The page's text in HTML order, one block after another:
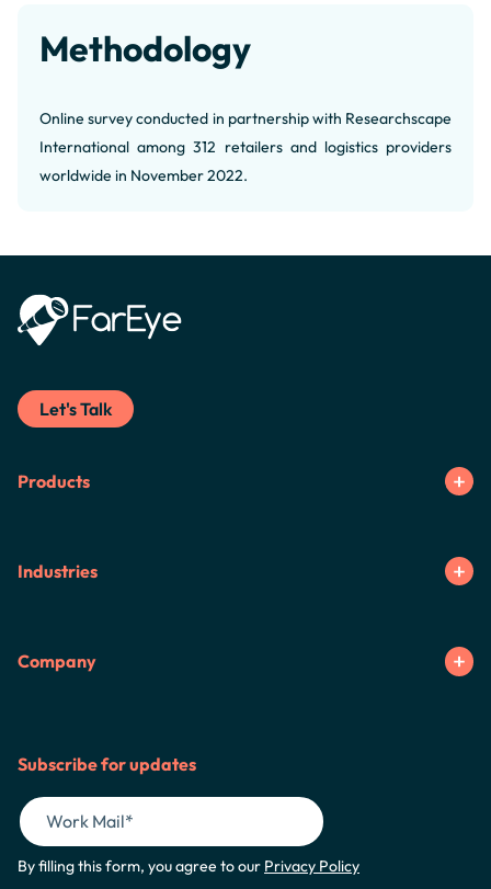
Methodology
Online survey conducted in partnership with Researchscape
International among 312 retailers and logistics providers
worldwide in November 2022.
Let's Talk
Products
Industries
Company
Subscribe for updates
By filling this form, you agree to our Privacy Policy